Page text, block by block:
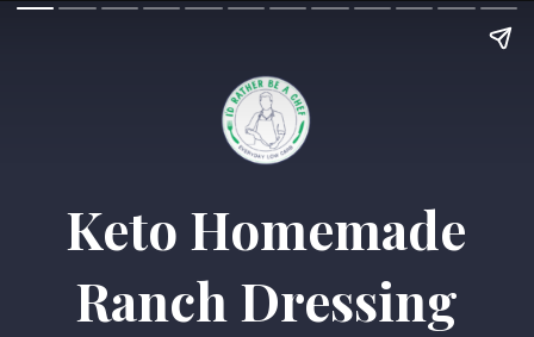
Keto Homemade
Ranch Dressing